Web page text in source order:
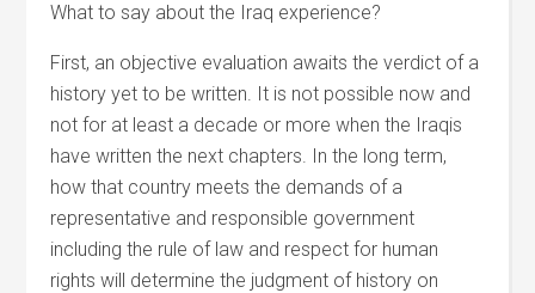
What to say about the Iraq experience?
First, an objective evaluation awaits the verdict of a
history yet to be written. It is not possible now and
not for at least a decade or more when the Iraqis
have written the next chapters. In the long term,
how that country meets the demands of a
representative and responsible government
including the rule of law and respect for human
rights will determine the judgment of history on